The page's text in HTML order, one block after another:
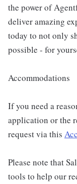
the power of
deliver amazing
today to not only
possible - for
Accommodations
If you need a
application or the
request via this
Please note that
tools to help our